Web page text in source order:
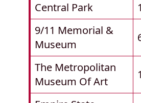
Central Park
9/11 Memorial &
Museum
The Metropolitan
Museum Of Art